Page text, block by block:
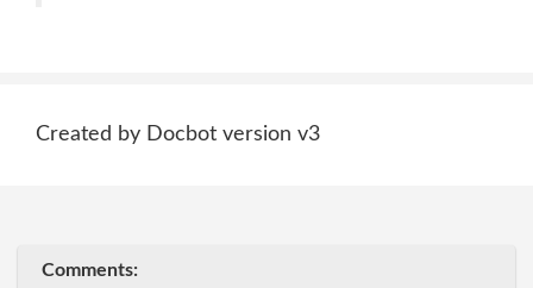
Created by Docbot version v3
Comments: